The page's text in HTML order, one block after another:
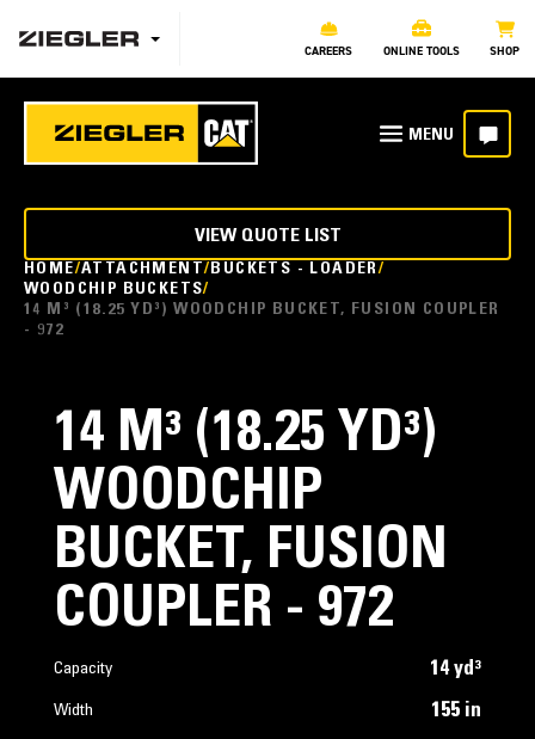
CAREERS ONLINE TOOLS SHOP
HOME ATTACHMENT BUCKETS - LOADER
WOODCHIP BUCKETS
14 M³ (18.25 YD³) WOODCHIP BUCKET, FUSION COUPLER
- 972
VIEW QUOTE LIST
14 M³ (18.25 YD³)
WOODCHIP
BUCKET, FUSION
COUPLER - 972
Capacity 14 yd³
Width 155 in